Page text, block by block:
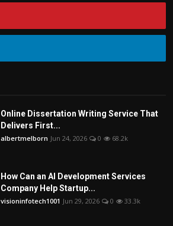
Online Dissertation Writing Service That
Delivers First...
albertmelborn Jun 24, 2026 0 68.2k
How Can an AI Development Services
Company Help Startup...
visioninfotech1001 Jun 29, 2026 0 33.3k